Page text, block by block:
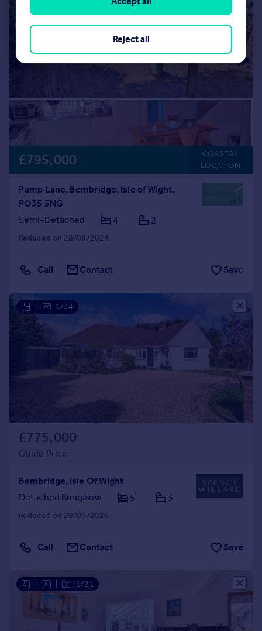
£795,000
COASTAL
LOCATION
Pump Lane, Bembridge, Isle of Wight,
PO35 5NG
Semi-Detached
4 2
Reduced on 28/08/2024
Call Contact Save
1/34
£775,000
Guide Price
Bembridge, Isle Of Wight
Detached Bungalow
5 3
Reduced on 29/05/2026
Call Contact Save
1/21
Reject all